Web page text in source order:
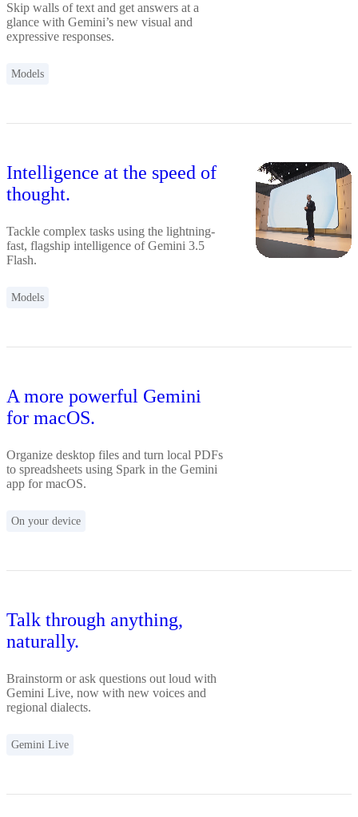
Skip walls of text and get answers at a
glance with Gemini’s new visual and
expressive responses.
Models
Intelligence at the speed of
thought.
Tackle complex tasks using the lightning-
fast, flagship intelligence of Gemini 3.5
Flash.
Models
A more powerful Gemini
for macOS.
Organize desktop files and turn local PDFs
to spreadsheets using Spark in the Gemini
app for macOS.
On your device
Talk through anything,
naturally.
Brainstorm or ask questions out loud with
Gemini Live, now with new voices and
regional dialects.
Gemini Live